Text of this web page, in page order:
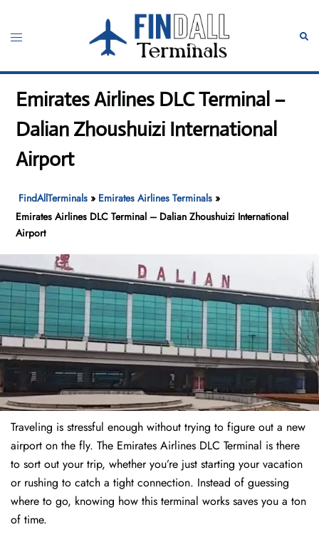
content
Toggle
Emirates Airlines DLC Terminal –
Dalian Zhoushuizi International
Airport
FindAllTerminals » Emirates Airlines Terminals »
Emirates Airlines DLC Terminal – Dalian Zhoushuizi International
Airport
Traveling is stressful enough without trying to figure out a new
airport on the fly. The Emirates Airlines DLC Terminal is there
to sort out your trip, whether you’re just starting your vacation
or rushing to catch a tight connection. Instead of guessing
where to go, knowing how this terminal works saves you a ton
of time.